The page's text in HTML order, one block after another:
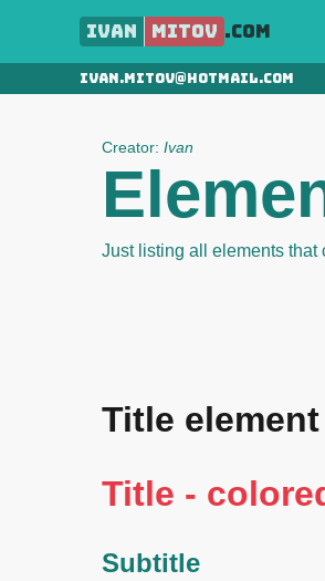
Ivan Mitov .com
ivan.mitov@hotmail.com
Creator: Ivan
Just listing all elements that
Title
Title -
Subtitle